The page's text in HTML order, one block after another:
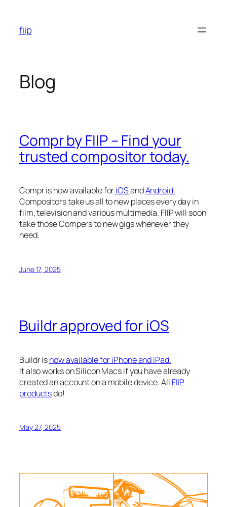
content
fiip
Blog
Compr by FIIP – Find your
trusted compositor today.
Compr is now available foriOSandAndroid.
Compositors take us all to new places every day in
film, television and various multimedia. FIIP will soon
take those Compers to new gigs whenever they
need.
June 17, 2025
Buildr approved for iOS
Buildr isnow available for iPhone and iPad.
It also works on Silicon Macs if you have already
created an account on a mobile device. All FIIP
productsdo!
May 27, 2025